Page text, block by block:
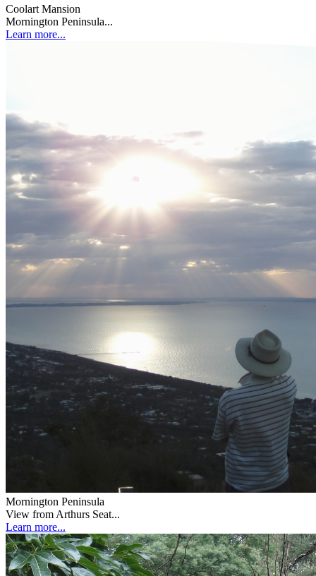
Coolart Mansion
Mornington Peninsula...
Learn more...
Mornington Peninsula
View from Arthurs Seat...
Learn more...